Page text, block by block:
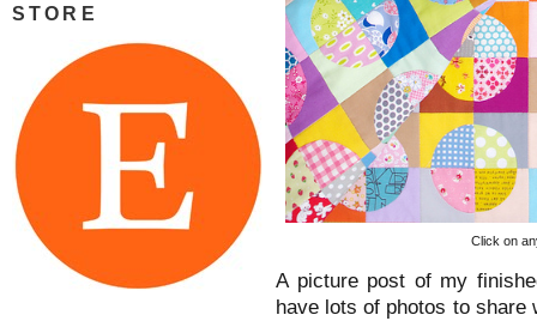
STORE
Click on
A picture post of my
have lots of photos to share